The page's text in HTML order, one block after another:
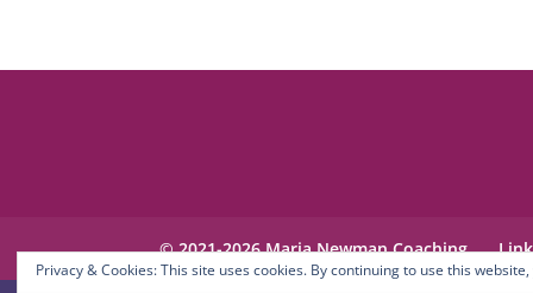
© 2021-2026 Maria Newman Coaching